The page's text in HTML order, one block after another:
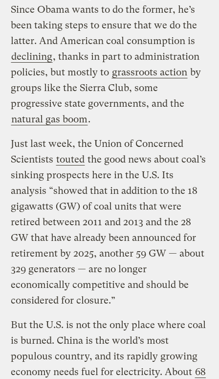
Since Obama wants to do the former, he’s
been taking steps to ensure that we do the
latter. And American coal consumption is
declining, thanks in part to administration
policies, but mostly to grassroots action by
groups like the Sierra Club, some
progressive state governments, and the
natural gas boom.
Just last week, the Union of Concerned
Scientists touted the good news about coal’s
sinking prospects here in the U.S. Its
analysis “showed that in addition to the 18
gigawatts (GW) of coal units that were
retired between 2011 and 2013 and the 28
GW that have already been announced for
retirement by 2025, another 59 GW — about
329 generators — are no longer
economically competitive and should be
considered for closure.”
But the U.S. is not the only place where coal
is burned. China is the world’s most
populous country, and its rapidly growing
economy needs fuel for electricity. About 68